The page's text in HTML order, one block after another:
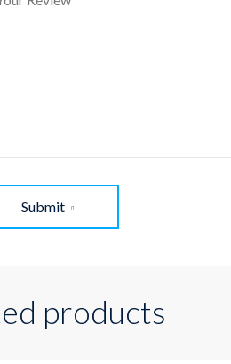
Submit
products